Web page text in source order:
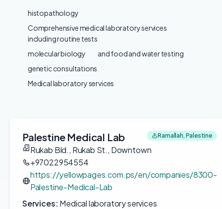
histopathology
Comprehensive medical laboratory services
including routine tests
molecular biology
and food and water testing
genetic consultations
Medical laboratory services
Palestine Medical Lab Ramallah, Palestine
Rukab Bld., Rukab St., Downtown
+97022954554
https://yellowpages.com.ps/en/companies/8300-
Palestine-Medical-Lab
Services: Medical laboratory services